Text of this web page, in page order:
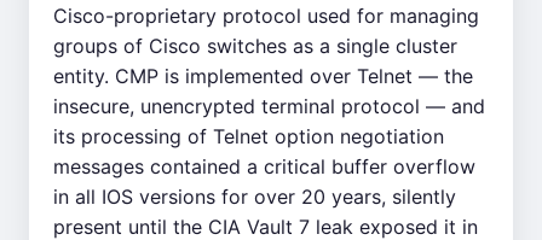
Cisco-proprietary protocol used for managing
groups of Cisco switches as a single cluster
entity. CMP is implemented over Telnet — the
insecure, unencrypted terminal protocol — and
its processing of Telnet option negotiation
messages contained a critical buffer overflow
in all IOS versions for over 20 years, silently
present until the CIA Vault 7 leak exposed it in